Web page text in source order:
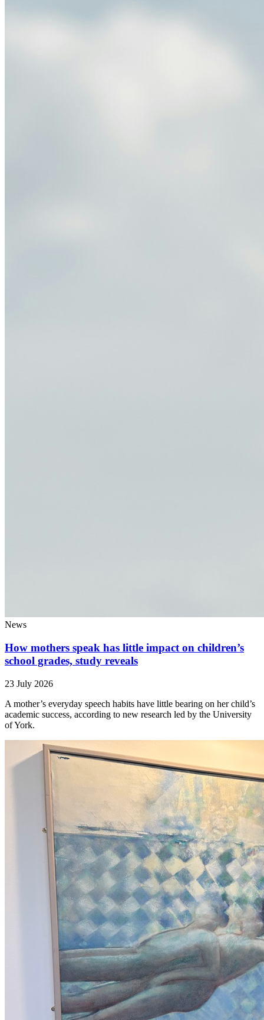
News
How mothers speak has little impact on children’s
school grades, study reveals
23 July 2026
A mother’s everyday speech habits have little bearing on her child’s
academic success, according to new research led by the University
of York.